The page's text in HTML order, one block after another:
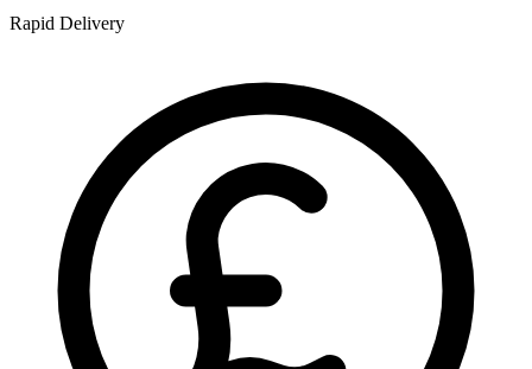
Rapid Delivery